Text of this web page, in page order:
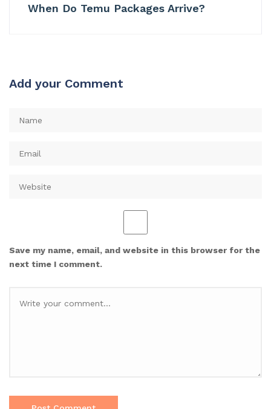
When Do Temu Packages Arrive?
Add your Comment
Save my name, email, and website in this browser for the
next time I comment.